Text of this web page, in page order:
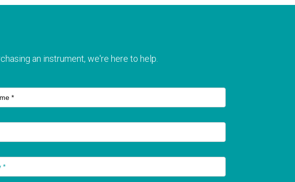
an instrument, we're here to help.